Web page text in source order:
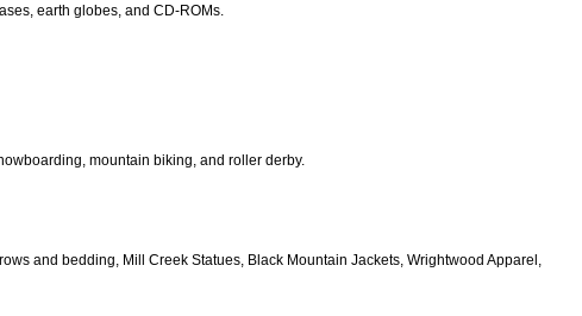
earth globes, and CD-ROMs.
mountain biking, and roller derby.
and bedding, Mill Creek Statues, Black Mountain Jackets, Wrightwood Apparel,